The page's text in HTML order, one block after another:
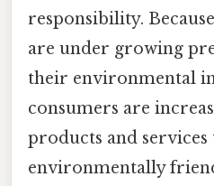
responsibility.
are under growing
their environmental
consumers are
products and services
environmentally